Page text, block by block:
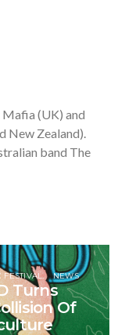
(UK) and
New Zealand).
band The
FESTIVAL NEWS
Turns
Of